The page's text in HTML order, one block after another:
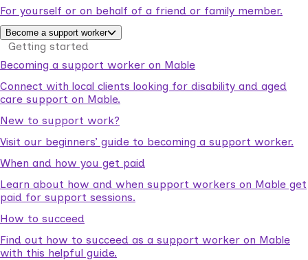
For yourself or on behalf of a friend or family member.
Become a support worker
Getting started
Becoming a support worker on Mable
Connect with local clients looking for disability and aged
care support on Mable.
New to support work?
Visit our beginners’ guide to becoming a support worker.
When and how you get paid
Learn about how and when support workers on Mable get
paid for support sessions.
How to succeed
Find out how to succeed as a support worker on Mable
with this helpful guide.